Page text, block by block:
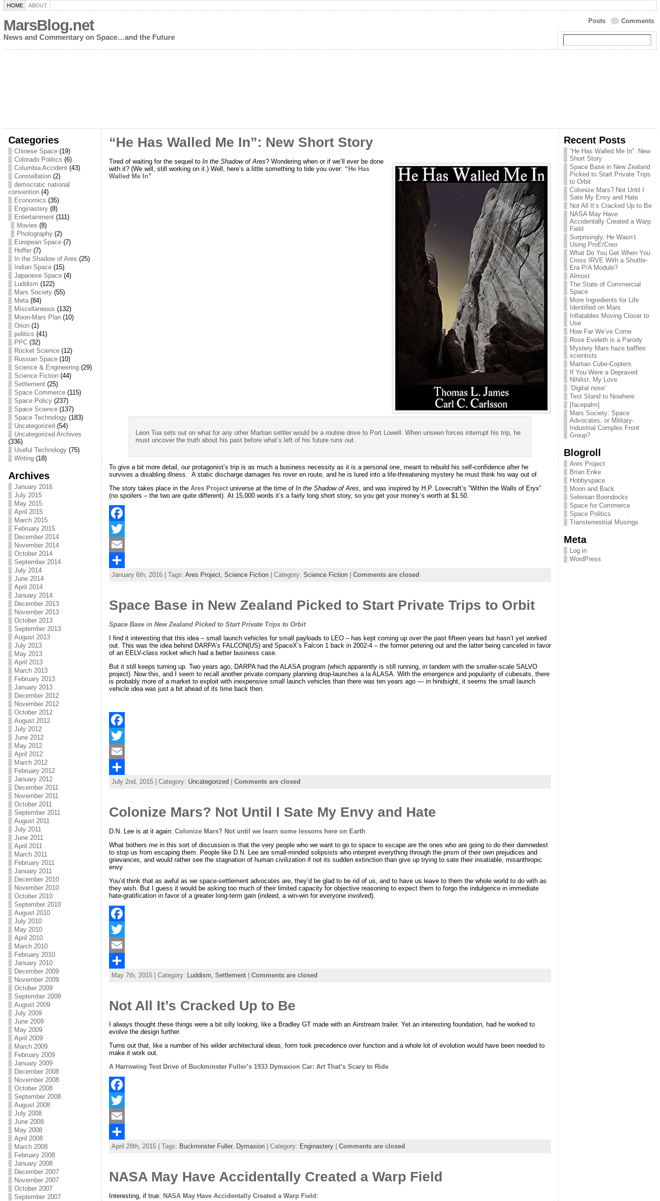
HOME ABOUT
MarsBlog.net
News and Commentary on Space…and the Future
Comments
Posts
Categories
Chinese Space(19)
Colorado Politics (6)
Columbia Accident(43)
Constellation(2)
democratic national
convention(4)
Economics (35)
Enginastery(8)
Entertainment(111)
Movies (8)
Photography(2)
European Space(7)
Hoffer(7)
In the Shadow of Ares (25)
Indian Space(15)
Japanese Space(4)
Luddism (122)
Mars Society(55)
Meta(84)
Miscellaneous (132)
Moon-Mars Plan(10)
Orion(1)
politics (41)
PPC(32)
Rocket Science(12)
Russian Space(10)
Science & Engineering(29)
Science Fiction(44)
Settlement(25)
Space Commerce(115)
Space Policy(237)
Space Science(137)
Space Technology(183)
Uncategorized (54)
Uncategorized Archives
(336)
Useful Technology(75)
Writing(18)
Archives
January 2016
July 2015
May 2015
April 2015
March 2015
February 2015
December 2014
November 2014
October 2014
September 2014
July 2014
June 2014
April 2014
January 2014
December 2013
November 2013
October 2013
September 2013
August 2013
July 2013
May 2013
April 2013
March 2013
February 2013
January 2013
December 2012
November 2012
October 2012
August 2012
July 2012
June 2012
May 2012
April 2012
March 2012
February 2012
January 2012
December 2011
November 2011
October 2011
September 2011
August 2011
July 2011
June 2011
April 2011
March 2011
February 2011
January 2011
December 2010
November 2010
October 2010
September 2010
August 2010
July 2010
May 2010
April 2010
March 2010
February 2010
January 2010
December 2009
November 2009
October 2009
September 2009
August 2009
July 2009
June 2009
May 2009
April 2009
March 2009
February 2009
January 2009
December 2008
November 2008
October 2008
September 2008
August 2008
July 2008
June 2008
May 2008
April 2008
March 2008
February 2008
January 2008
December 2007
November 2007
October 2007
September 2007
“He Has Walled Me In”: New Short Story
Tired of waiting for the sequel to In the Shadow of Ares? Wondering when or if we’ll ever be done
with it? (We will, still working on it.) Well, here’s a little something to tide you over: “He Has
Walled Me In”
Leon Toa sets out on what for any other Martian settler would be a routine drive to Port Lowell. When unseen forces interrupt his trip, he
must uncover the truth about his past before what’s left of his future runs out.
To give a bit more detail, our protagonist’s trip is as much a business necessity as it is a personal one, meant to rebuild his self-confidence after he
survives a disabling illness. A static discharge damages his rover en route, and he is lured into a life-threatening mystery he must think his way out of.
The story takes place in the Ares Projectuniverse at the time of In the Shadow of Ares , and was inspired by H.P. Lovecraft’s “Within the Walls of Eryx”
(no spoilers – the two are quite different). At 15,000 words it’s a fairly long short story, so you get your money’s worth at $1.50.
F
a
e
o
o
k
T
w
t
e
r
E
m
i
l
S
a
r
e
January 6th, 2016 | Tags: Ares Project, Science Fiction| Category: Science Fiction| Comments are closed
Space Base in New Zealand Picked to Start Private Trips to Orbit
Space Base in New Zealand Picked to Start Private Trips to Orbit
I find it interesting that this idea – small launch vehicles for small payloads to LEO – has kept coming up over the past fifteen years but hasn’t yet worked
out. This was the idea behind DARPA’s FALCON(US) and SpaceX’s Falcon 1 back in 2002-4 – the former petering out and the latter being canceled in favor
of an EELV-class rocket which had a better business case.
But it still keeps turning up. Two years ago, DARPA had the ALASA program (which apparently is still running, in tandem with the smaller-scale SALVO
project). Now this, and I seem to recall another private company planning drop-launches a la ALASA. With the emergence and popularity of cubesats, there
is probably more of a market to exploit with inexpensive small launch vehicles than there was ten years ago — in hindsight, it seems the small launch
vehicle idea was just a bit ahead of its time back then.
F
a
e
o
o
k
T
w
t
e
r
E
m
i
l
S
a
r
e
July 2nd, 2015 | Category: Uncategorized Comments are closed
Colonize Mars? Not Until I Sate My Envy and Hate
D.N. Lee is at it again: Colonize Mars? Not until we learn some lessons here on Earth
What bothers mein this sort of discussion is that the very people who we want to go to space to escape are the ones who are going to do their damnedest
to stop us from escaping them. People like D.N. Lee are small-minded solipsists who interpret everything through the prism of their own prejudices and
grievances, and would rather see the stagnation of human civilization if not its sudden extinction than give up trying to sate their insatiable, misanthropic
envy.
You’d think that as awful as we space-settlement advocates are, they’d be glad to be rid of us, and to have us leave to them the whole world to do with as
they wish. But I guess it would be asking too much of their limited capacity for objective reasoning to expect them to forgo the indulgence in immediate
hate-gratification in favor of a greater long-term gain (indeed, a win-win for everyone involved).
F
a
e
o
o
T
w
e
E
m
l
S
r
May 7th, 2015 | Category: Luddism, Settlement| Comments are closed
Not All It’s Cracked Up to Be
I always thought these things were a bit silly looking, like a Bradley GT made with an Airstream trailer. Yet an interesting foundation, had he worked to
evolve the design further.
Turns out that, like a number of his wilder architectural ideas, form took precedence over function and a whole lot of evolution would have been needed to
make it work out.
A Harrowing Test Drive of Buckminster Fuller’s 1933 Dymaxion Car: Art That’s Scary to Ride
F
a
e
o
o
T
w
e
E
m
l
S
r
April 28th, 2015 | Tags: Buckminster Fuller, Dymaxion| Category: Enginastery| Comments are closed
NASA May Have Accidentally Created a Warp Field
Interesting, if true: NASA May Have Accidentally Created a Warp Field:
Recent Posts
“He Has Walled Me In”: New
Short Story
Space Base in New Zealand
Picked to Start Private Trips
to Orbit
Colonize Mars? Not Until I
Sate My Envy and Hate
Not All It’s Cracked Up to Be
NASA May Have
Accidentally Created a Warp
Field
Surprisingly, He Wasn’t
Using ProE/Creo
What Do You Get When You
Cross IRVE With a Shuttle-
Era P/A Module?
Almost
The State of Commercial
Space
More Ingredients for Life
Identified on Mars
Inflatables Moving Closer to
Use
How Far We’ve Come
Rose Eveleth is a Parody
Mystery Mars haze baffles
scientists
Martian Cube-Copters
If You Were a Depraved
Nihilist, My Love
‘Digital nose’
Test Stand to Nowhere
[facepalm]
Mars Society: Space
Advocates, or Military-
Industrial Complex Front
Group?
Blogroll
Ares Project
Brian Enke
Hobbyspace
Moon and Back
Selenian Boondocks
Space for Commerce
Space Politics
Transterrestrial Musings
Meta
Log in
WordPress